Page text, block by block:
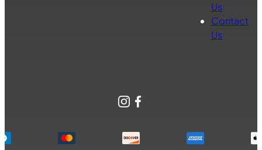
Us
Contact
Us
Instagram
Facebook